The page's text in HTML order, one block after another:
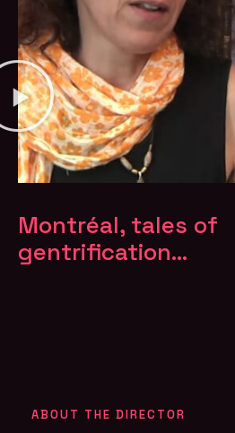
Montréal, tales of
gentrification...
ABOUT THE DIRECTOR